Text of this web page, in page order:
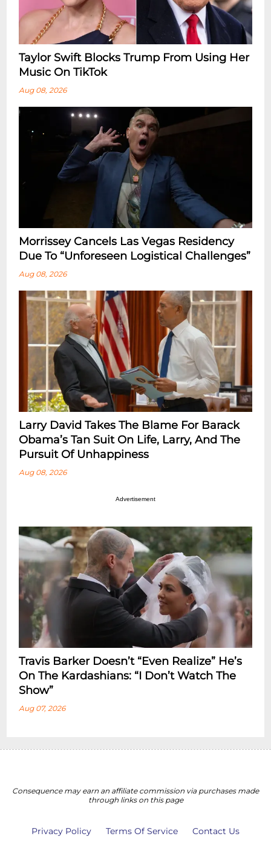
Taylor Swift Blocks Trump From Using Her
Music On TikTok
Aug 08, 2026
Morrissey Cancels Las Vegas Residency
Due To “Unforeseen Logistical Challenges”
Aug 08, 2026
Larry David Takes The Blame For Barack
Obama’s Tan Suit On Life, Larry, And The
Pursuit Of Unhappiness
Aug 08, 2026
Advertisement
Travis Barker Doesn’t “Even Realize” He’s
On The Kardashians: “I Don’t Watch The
Show”
Aug 07, 2026
Consequence may earn an affiliate commission via purchases made
through links on this page
Privacy Policy Terms Of Service Contact Us